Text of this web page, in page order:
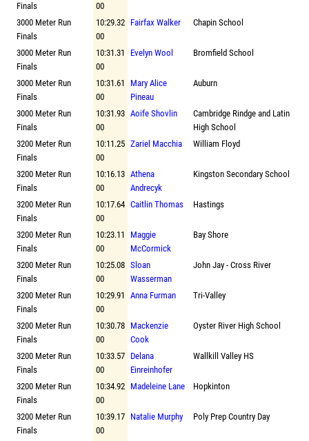
Finals
00
3000 Meter Run
Finals
10:29.32
00
Fairfax Walker Chapin School
3000 Meter Run
Finals
10:31.31
00
Evelyn Wool Bromfield School
3000 Meter Run
Finals
10:31.61
00
Mary Alice
Pineau
Auburn
3000 Meter Run
Finals
10:31.93
00
Aoife Shovlin
Cambridge Rindge and Latin
High School
3200 Meter Run
Finals
10:11.25
00
Zariel Macchia William Floyd
3200 Meter Run
Finals
10:16.13
00
Athena
Andrecyk
Kingston Secondary School
3200 Meter Run
Finals
10:17.64
00
Caitlin Thomas Hastings
3200 Meter Run
Finals
10:23.11
00
Maggie
McCormick
Bay Shore
3200 Meter Run
Finals
10:25.08
00
Sloan
Wasserman
John Jay - Cross River
3200 Meter Run
Finals
10:29.91
00
Anna Furman Tri-Valley
3200 Meter Run
Finals
10:30.78
00
Mackenzie
Cook
Oyster River High School
3200 Meter Run
Finals
10:33.57
00
Delana
Einreinhofer
Wallkill Valley HS
3200 Meter Run
Finals
10:34.92
00
Madeleine Lane Hopkinton
3200 Meter Run
Finals
10:39.17
00
Natalie Murphy Poly Prep Country Day